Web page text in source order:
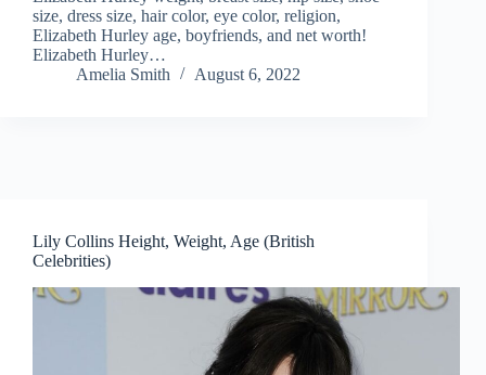
size, dress size, hair color, eye color, religion,
Elizabeth Hurley age, boyfriends, and net worth!
Elizabeth Hurley…
Amelia Smith
August 6, 2022
Lily Collins Height, Weight, Age (British
Celebrities)